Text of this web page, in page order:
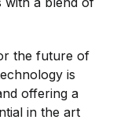
the future of
is
offering a
in the art